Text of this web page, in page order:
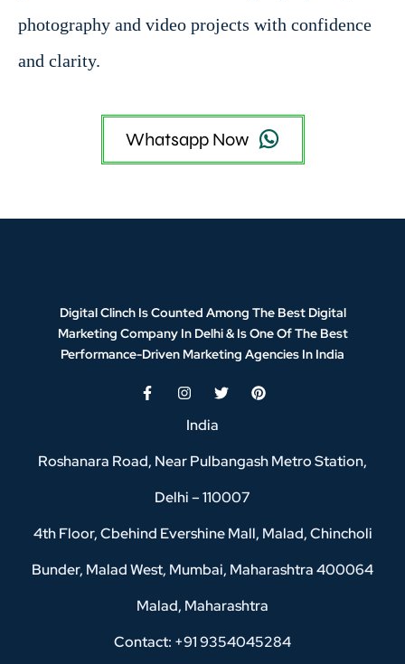
photography and video projects with confidence
and clarity.
Whatsapp Now
Digital Clinch Is Counted Among The Best Digital
Marketing Company In Delhi & Is One OfThe Best
Performance-Driven Marketing Agencies In India
India
Roshanara Road, Near Pulbangash Metro Station,
Delhi – 110007
4th Floor, Cbehind Evershine Mall, Malad, Chincholi
Bunder, Malad West, Mumbai, Maharashtra 400064
Malad, Maharashtra
Contact: +91 9354045284